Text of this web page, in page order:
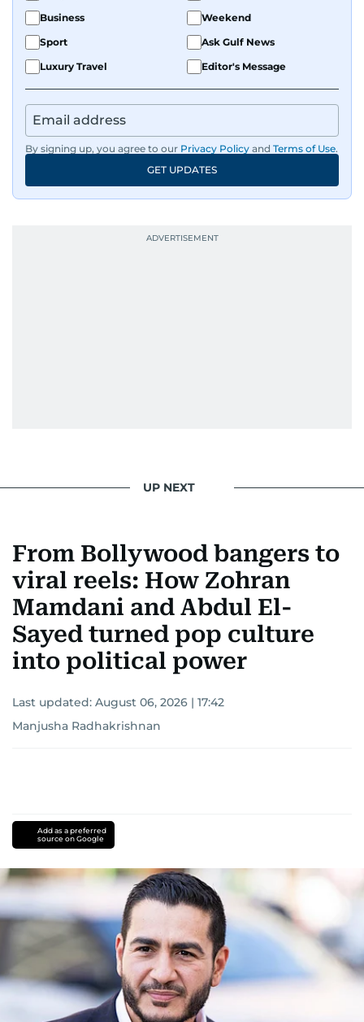
Business
Weekend
Sport
Ask Gulf News
Luxury Travel
Editor's Message
By signing up, you agree to our Privacy Policy and Terms of Use.
GET UPDATES
UP NEXT
From Bollywood bangers to
viral reels: How Zohran
Mamdani and Abdul El-
Sayed turned pop culture
into political power
Last updated: August 06, 2026 | 17:42
Manjusha Radhakrishnan
Add as a preferred
source on Google